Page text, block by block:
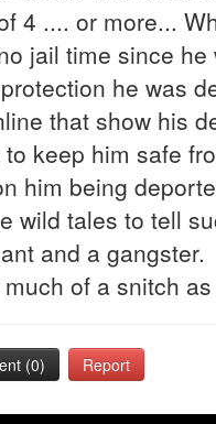
4 .... or more...
jail time since
he was
that show his
keep him safe
him being
wild tales to tell
and a gangster.
of a snitch
(0) Report